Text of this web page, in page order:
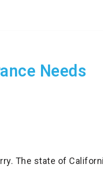
Needs
The state of